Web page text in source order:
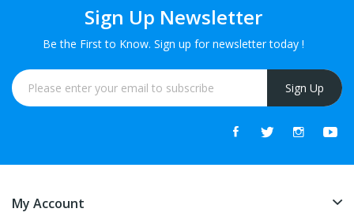
Sign Up Newsletter
Be the First to Know. Sign up for newsletter today !
Sign Up
My Account